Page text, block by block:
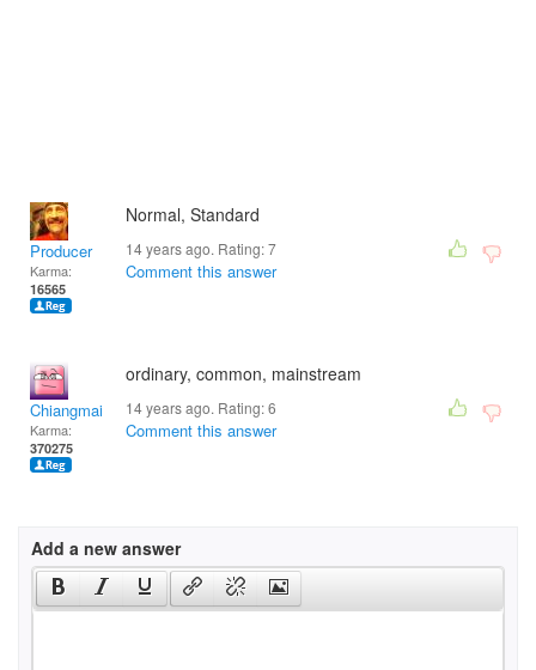
Producer
Karma:
16565
Normal, Standard
14 years ago. Rating:7
Comment this answer
Chiangmai
Karma:
370275
ordinary, common, mainstream
14 years ago. Rating:6
Comment this answer
Add a new answer